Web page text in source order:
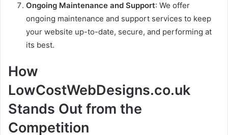
Ongoing Maintenance and Support: We offer
ongoing maintenance and support services to keep
your website up-to-date, secure, and performing at
its best.
How
LowCostWebDesigns.co.uk
Stands Out from the
Competition